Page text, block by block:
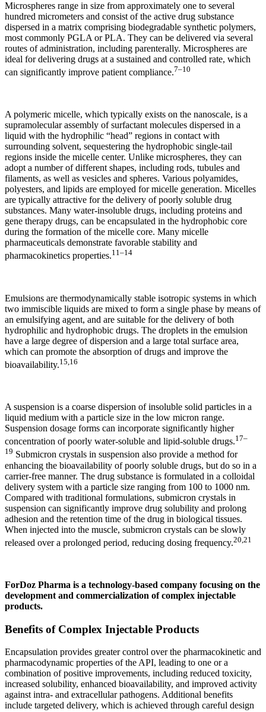
Microspheres range in size from approximately one to several
hundred micrometers and consist of the active drug substance
dispersed in a matrix comprising biodegradable synthetic polymers,
most commonly PGLA or PLA. They can be delivered via several
routes of administration, including parenterally. Microspheres are
ideal for delivering drugs at a sustained and controlled rate, which
can significantly improve patient compliance.7–10
A polymeric micelle, which typically exists on the nanoscale, is a
supramolecular assembly of surfactant molecules dispersed in a
liquid with the hydrophilic “head” regions in contact with
surrounding solvent, sequestering the hydrophobic single-tail
regions inside the micelle center. Unlike microspheres, they can
adopt a number of different shapes, including rods, tubules and
filaments, as well as vesicles and spheres. Various polyamides,
polyesters, and lipids are employed for micelle generation. Micelles
are typically attractive for the delivery of poorly soluble drug
substances. Many water-insoluble drugs, including proteins and
gene therapy drugs, can be encapsulated in the hydrophobic core
during the formation of the micelle core. Many micelle
pharmaceuticals demonstrate favorable stability and
pharmacokinetics properties.11–14
Emulsions are thermodynamically stable isotropic systems in which
two immiscible liquids are mixed to form a single phase by means of
an emulsifying agent, and are suitable for the delivery of both
hydrophilic and hydrophobic drugs. The droplets in the emulsion
have a large degree of dispersion and a large total surface area,
which can promote the absorption of drugs and improve the
bioavailability.15,16
A suspension is a coarse dispersion of insoluble solid particles in a
liquid medium with a particle size in the low micron range.
Suspension dosage forms can incorporate significantly higher
concentration of poorly water-soluble and lipid-soluble drugs.17–
19 Submicron crystals in suspension also provide a method for
enhancing the bioavailability of poorly soluble drugs, but do so in a
carrier-free manner. The drug substance is formulated in a colloidal
delivery system with a particle size ranging from 100 to 1000 nm.
Compared with traditional formulations, submicron crystals in
suspension can significantly improve drug solubility and prolong
adhesion and the retention time of the drug in biological tissues.
When injected into the muscle, submicron crystals can be slowly
released over a prolonged period, reducing dosing frequency.20,21
ForDoz Pharma is a technology-based company focusing on the
development and commercialization of complex injectable
products.
Benefits of Complex Injectable Products
Encapsulation provides greater control over the pharmacokinetic and
pharmacodynamic properties of the API, leading to one or a
combination of positive improvements, including reduced toxicity,
increased solubility, enhanced bioavailability, and improved activity
against intra- and extracellular pathogens. Additional benefits
include targeted delivery, which is achieved through careful design